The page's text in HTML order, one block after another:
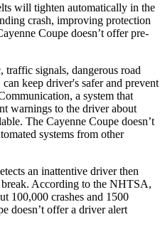
will tighten automatically in the
crash, improving protection
Coupe doesn’t offer pre-
signals, dangerous road
keep driver's safer and prevent
a system that
warnings to the driver about
The Cayenne Coupe doesn’t
systems from other
an inattentive driver then
break. According to the NHTSA,
100,000 crashes and 1500
doesn’t offer a driver alert